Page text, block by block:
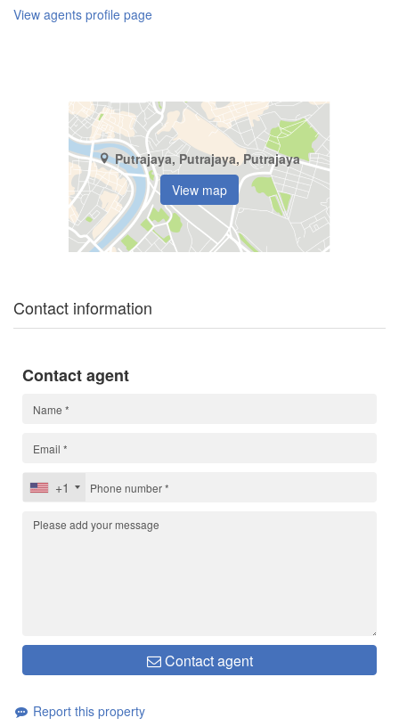
View agents profile page
Putrajaya, Putrajaya, Putrajaya
View map
Contact information
Contact agent
+1
Contact agent
Report this property